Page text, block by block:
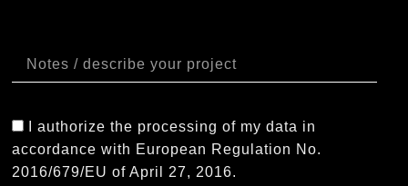
I authorize the processing of my data in
accordance with European Regulation No.
2016/679/EU of April 27, 2016.